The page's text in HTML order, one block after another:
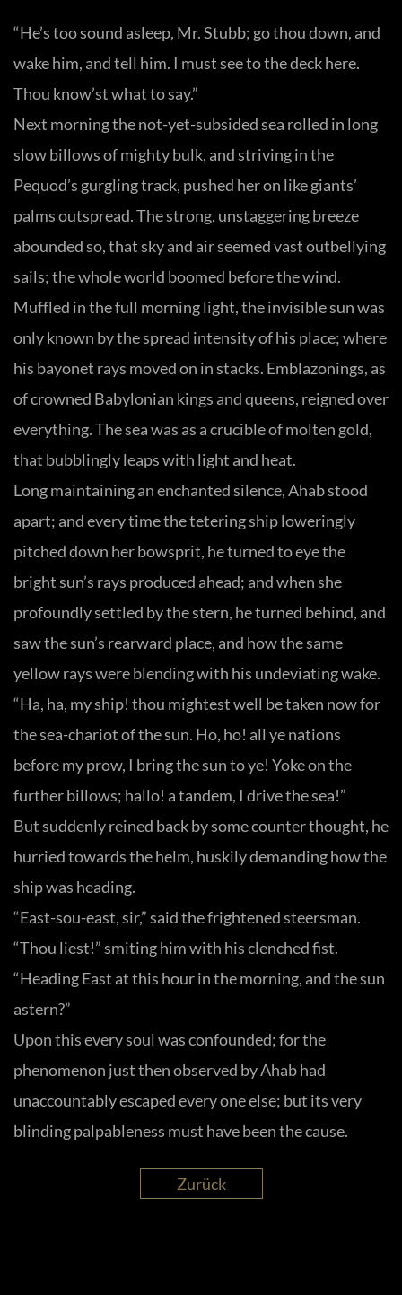
“He’s too sound asleep, Mr. Stubb; go thou down, and
wake him, and tell him. I must see to the deck here.
Thou know’st what to say.”
Next morning the not-yet-subsided sea rolled in long
slow billows of mighty bulk, and striving in the
Pequod’s gurgling track, pushed her on like giants’
palms outspread. The strong, unstaggering breeze
abounded so, that sky and air seemed vast outbellying
sails; the whole world boomed before the wind.
Muffled in the full morning light, the invisible sun was
only known by the spread intensity of his place; where
his bayonet rays moved on in stacks. Emblazonings, as
of crowned Babylonian kings and queens, reigned over
everything. The sea was as a crucible of molten gold,
that bubblingly leaps with light and heat.
Long maintaining an enchanted silence, Ahab stood
apart; and every time the tetering ship loweringly
pitched down her bowsprit, he turned to eye the
bright sun’s rays produced ahead; and when she
profoundly settled by the stern, he turned behind, and
saw the sun’s rearward place, and how the same
yellow rays were blending with his undeviating wake.
“Ha, ha, my ship! thou mightest well be taken now for
the sea-chariot of the sun. Ho, ho! all ye nations
before my prow, I bring the sun to ye! Yoke on the
further billows; hallo! a tandem, I drive the sea!”
But suddenly reined back by some counter thought, he
hurried towards the helm, huskily demanding how the
ship was heading.
“East-sou-east, sir,” said the frightened steersman.
“Thou liest!” smiting him with his clenched fist.
“Heading East at this hour in the morning, and the sun
astern?”
Upon this every soul was confounded; for the
phenomenon just then observed by Ahab had
unaccountably escaped every one else; but its very
blinding palpableness must have been the cause.
Zurück